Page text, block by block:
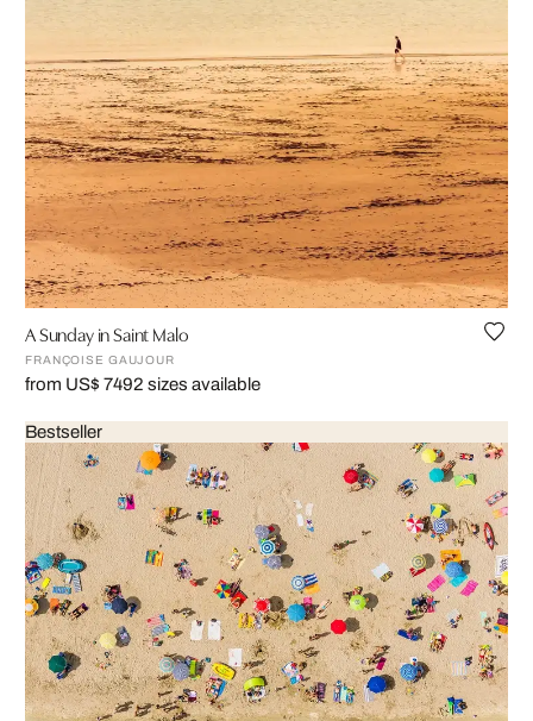
A Sunday in Saint Malo
FRANÇOISE GAUJOUR
from US$ 7492 sizes available
Bestseller